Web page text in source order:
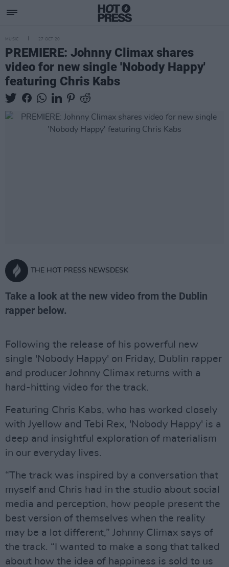
MUSIC 27 OCT 20
PREMIERE: Johnny Climax shares
video for new single 'Nobody Happy'
featuring Chris Kabs
THE HOT PRESS NEWSDESK
Take a look at the new video from the Dublin
rapper below.
Following the release of his powerful new
single 'Nobody Happy' on Friday, Dublin rapper
and producer Johnny Climax returns with a
hard-hitting video for the track.
Featuring Chris Kabs, who has worked closely
with Jyellow and Tebi Rex, 'Nobody Happy' is a
deep and insightful exploration of materialism
in our everyday lives.
“The track was inspired by a conversation that
myself and Chris had in the studio about social
media and perception, how people present the
best version of themselves when the reality
may be a lot different,” Johnny Climax says of
the track. “I wanted to make a song that talked
about how the idea of happiness is sold to us